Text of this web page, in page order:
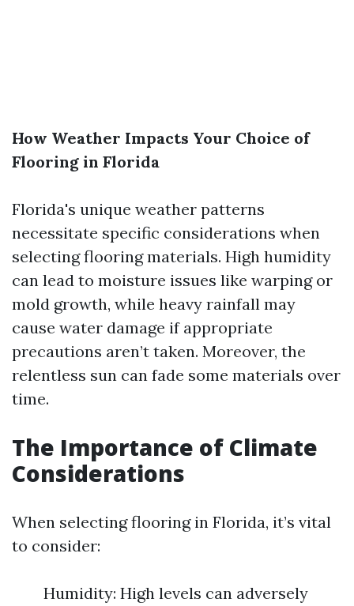
How Weather Impacts Your Choice of
Flooring in Florida
Florida's unique weather patterns
necessitate specific considerations when
selecting flooring materials. High humidity
can lead to moisture issues like warping or
mold growth, while heavy rainfall may
cause water damage if appropriate
precautions aren’t taken. Moreover, the
relentless sun can fade some materials over
time.
The Importance of Climate
Considerations
When selecting flooring in Florida, it’s vital
to consider:
Humidity: High levels can adversely